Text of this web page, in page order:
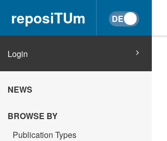
reposiTUm
Login
NEWS
BROWSE BY
Publication Types